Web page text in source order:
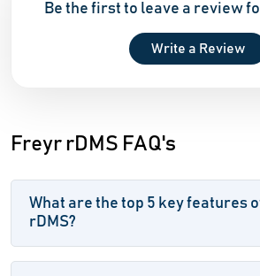
Be the first to leave a review
Write a Review
Freyr rDMS FAQ's
What are the top 5 key features
rDMS?